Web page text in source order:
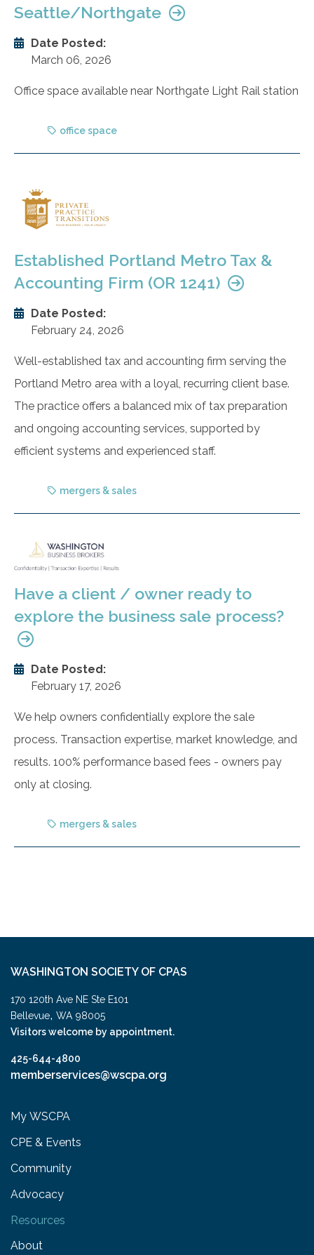
Seattle/Northgate
Date Posted:
March 06, 2026
Office space available near Northgate Light Rail station
office space
Established Portland Metro Tax &
Accounting Firm (OR 1241)
Date Posted:
February 24, 2026
Well-established tax and accounting firm serving the
Portland Metro area with a loyal, recurring client base.
The practice offers a balanced mix of tax preparation
and ongoing accounting services, supported by
efficient systems and experienced staff.
mergers & sales
Have a client / owner ready to
explore the business sale process?
Date Posted:
February 17, 2026
We help owners confidentially explore the sale
process. Transaction expertise, market knowledge, and
results. 100% performance based fees - owners pay
only at closing.
mergers & sales
WASHINGTON SOCIETY OF CPAS
170 120th Ave NE Ste E101
Bellevue, WA 98005
Visitors welcome by appointment.
425-644-4800
memberservices@wscpa.org
My WSCPA
CPE & Events
Community
Advocacy
Resources
About